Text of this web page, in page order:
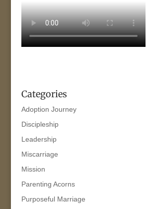
Categories
Adoption Journey
Discipleship
Leadership
Miscarriage
Mission
Parenting Acorns
Purposeful Marriage